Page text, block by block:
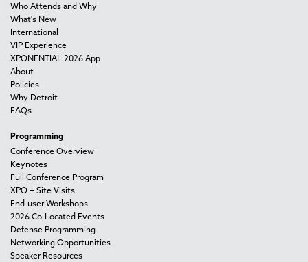
Who Attends and Why
What's New
International
VIP Experience
XPONENTIAL 2026 App
About
Policies
Why Detroit
FAQs
Programming
Conference Overview
Keynotes
Full Conference Program
XPO + Site Visits
End-user Workshops
2026 Co-Located Events
Defense Programming
Networking Opportunities
Speaker Resources